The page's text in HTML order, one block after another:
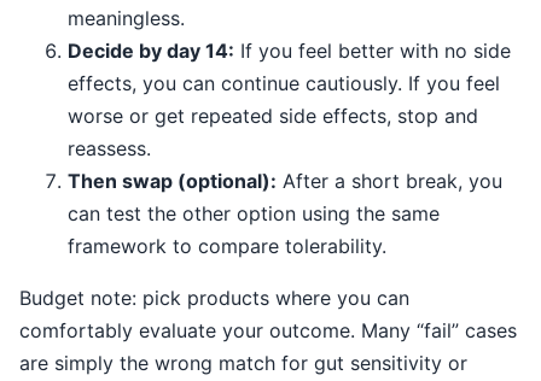
meaningless.
Decide by day 14: If you feel better with no side
effects, you can continue cautiously. If you feel
worse or get repeated side effects, stop and
reassess.
Then swap (optional): After a short break, you
can test the other option using the same
framework to compare tolerability.
Budget note: pick products where you can
comfortably evaluate your outcome. Many “fail” cases
are simply the wrong match for gut sensitivity or